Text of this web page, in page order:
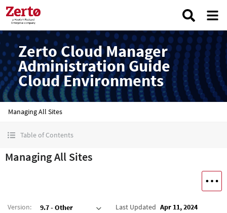
Zerto Cloud Manager
Administration Guide
Cloud Environments
Managing All Sites
Table of Contents
Managing All Sites
Version: 9.7 - Other Last Updated Apr 11, 2024